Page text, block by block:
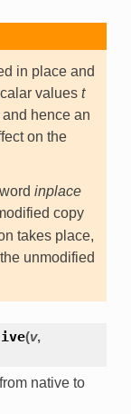
in place and
values t
hence an
on the
inplace
copy
takes place,
unmodified
(v,
native to